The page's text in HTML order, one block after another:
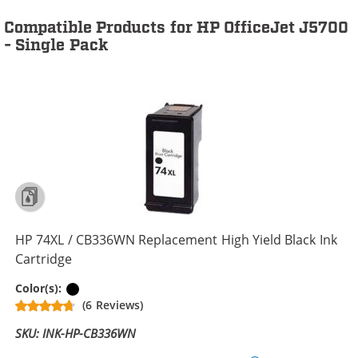
Compatible Products for HP OfficeJet J5700
- Single Pack
HP 74XL / CB336WN Replacement High Yield Black Ink
Cartridge
Color(s):
(6 Reviews)
SKU: INK-HP-CB336WN